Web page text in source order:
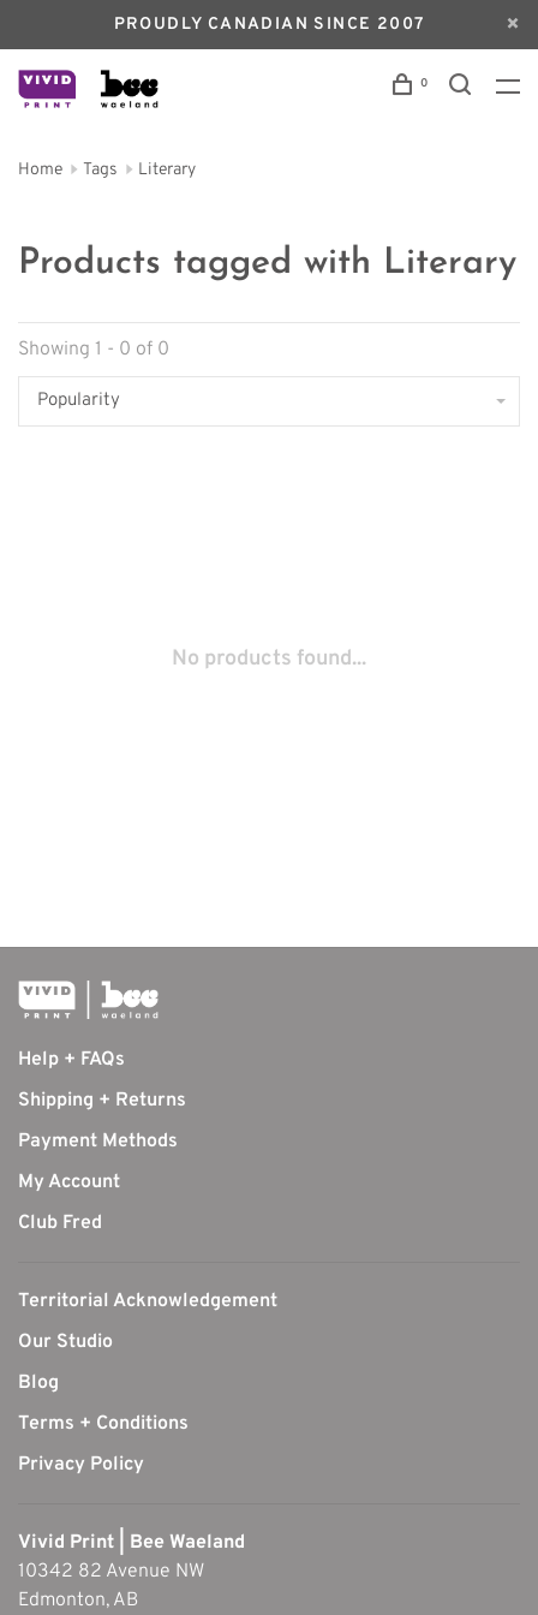
PROUDLY CANADIAN SINCE 2007
0
Home Tags Literary
Products tagged with Literary
Showing 1 - 0 of 0
Popularity
No products found...
Help + FAQs
Shipping + Returns
Payment Methods
My Account
Club Fred
Territorial Acknowledgement
Our Studio
Blog
Terms + Conditions
Privacy Policy
Vivid Print | Bee Waeland
10342 82 Avenue NW
Edmonton, AB